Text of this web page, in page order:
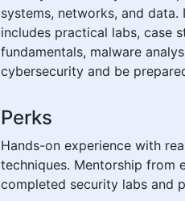
systems, networks, and
includes practical labs, case
fundamentals, malware
cybersecurity and be
Perks
Hands-on experience with
techniques. Mentorship from
completed security labs and